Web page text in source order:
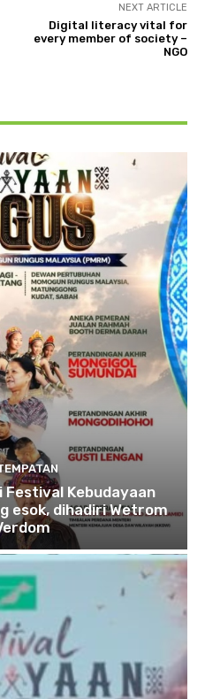
NEXT ARTICLE
Digital literacy vital for
every member of society –
NGO
Festival Kebudayaan
esok, dihadiri Wetrom